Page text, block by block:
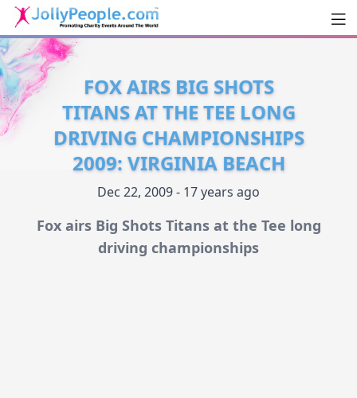
JollyPeople.Com
FOX AIRS BIG SHOTS
TITANS AT THE TEE LONG
DRIVING CHAMPIONSHIPS
2009: VIRGINIA BEACH
Dec 22, 2009 - 17 years ago
Fox airs Big Shots Titans at the Tee long
driving championships